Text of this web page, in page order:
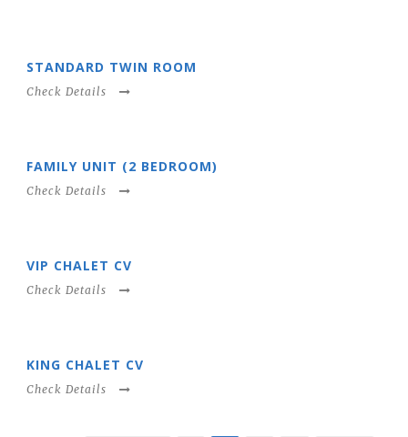
STANDARD TWIN ROOM
Check Details
FAMILY UNIT (2 BEDROOM)
Check Details
VIP CHALET CV
Check Details
KING CHALET CV
Check Details